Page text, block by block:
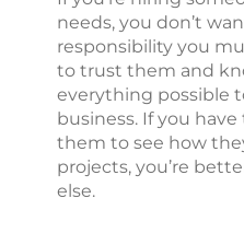
needs, you don’t
responsibility you
to trust them and
everything possible
business. If you
them to see how
projects, you’re
else.